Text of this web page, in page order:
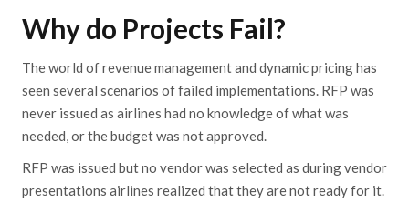
Why do Projects Fail?
The world of revenue management and dynamic pricing has
seen several scenarios of failed implementations. RFP was
never issued as airlines had no knowledge of what was
needed, or the budget was not approved.
RFP was issued but no vendor was selected as during vendor
presentations airlines realized that they are not ready for it.